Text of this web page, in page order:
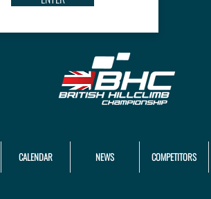
CALENDAR NEWS COMPETITORS